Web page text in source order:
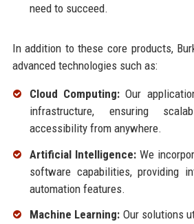
need to succeed.
In addition to these core products,
advanced technologies such as:
Cloud Computing:Our
infrastructure, ensuring
accessibility from anywhere.
Artificial Intelligence:We
software capabilities, providing
automation features.
Machine Learning: Our solutions